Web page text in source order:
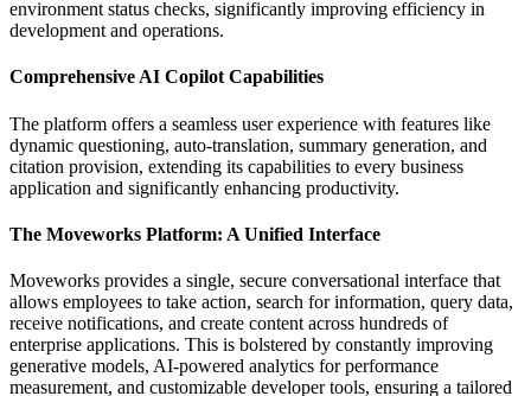
environment status checks, significantly improving efficiency in
development and operations.
Comprehensive AI Copilot Capabilities
The platform offers a seamless user experience with features like
dynamic questioning, auto-translation, summary generation, and
citation provision, extending its capabilities to every business
application and significantly enhancing productivity.
The Moveworks Platform: A Unified Interface
Moveworks provides a single, secure conversational interface that
allows employees to take action, search for information, query data,
receive notifications, and create content across hundreds of
enterprise applications. This is bolstered by constantly improving
generative models, AI-powered analytics for performance
measurement, and customizable developer tools, ensuring a tailored